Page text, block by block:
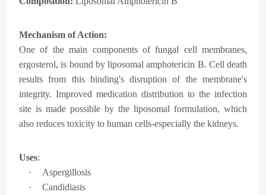
Mechanism of Action:
One of the main components of fungal cell membranes,
ergosterol, is bound by liposomal amphotericin B. Cell death
results from this binding's disruption of the membrane's
integrity. Improved medication distribution to the infection
site is made possible by the liposomal formulation, which
also reduces toxicity to human cells-especially the kidneys.
Uses:
·
Aspergillosis
·
Candidiasis